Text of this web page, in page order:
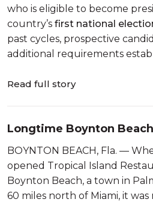
who is eligible to become
country’s first national
past cycles, prospective
additional requirements
Read full story
Longtime Boynton
sees customers, sales
TPS ends
BOYNTON BEACH, Fla. —
opened Tropical Island
Boynton Beach, a town in
60 miles north of Miami, it